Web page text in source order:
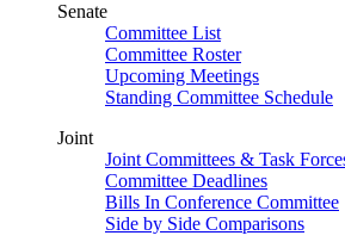
Senate
Committee List
Committee Roster
Upcoming Meetings
Standing Committee Schedule
Joint
Joint Committees & Task
Committee Deadlines
Bills In Conference Committee
Side by Side Comparisons